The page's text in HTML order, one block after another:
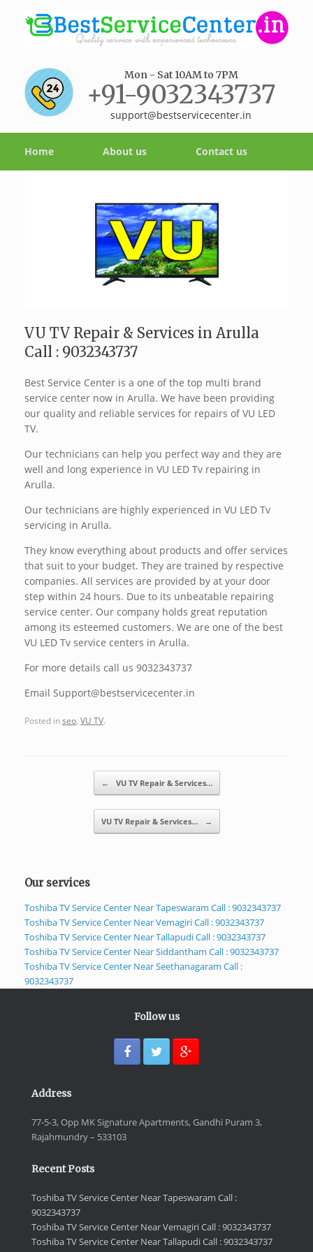
Mon - Sat 10AM to 7PM
+91-9032343737
support@bestservicecenter.in
Home About us Contact us
VU TV Repair & Services in Arulla
Call : 9032343737
Best Service Center is a one of the top multi brand
service center now in Arulla. We have been providing
our quality and reliable services for repairs of VU LED
TV.
Our technicians can help you perfect way and they are
well and long experience in VU LED Tv repairing in
Arulla.
Our technicians are highly experienced in VU LED Tv
servicing in Arulla.
They know everything about products and offer services
that suit to your budget. They are trained by respective
companies. All services are provided by at your door
step within 24 hours. Due to its unbeatable repairing
service center. Our company holds great reputation
among its esteemed customers. We are one of the best
VU LED Tv service centers in Arulla.
For more details call us 9032343737
Email Support@bestservicecenter.in
Posted inseo VU TV.
← VU TV Repair & Services…
VU TV Repair & Services… →
Our services
Toshiba TV Service Center Near Tapeswaram Call : 9032343737
Toshiba TV Service Center Near Vemagiri Call : 9032343737
Toshiba TV Service Center Near Tallapudi Call : 9032343737
Toshiba TV Service Center Near Siddantham Call : 9032343737
Toshiba TV Service Center Near Seethanagaram Call :
9032343737
Follow us
Address
77-5-3, Opp MK Signature Apartments, Gandhi Puram 3,
Rajahmundry – 533103
Recent Posts
Toshiba TV Service Center Near Tapeswaram Call :
9032343737
Toshiba TV Service Center Near Vemagiri Call : 9032343737
Toshiba TV Service Center Near Tallapudi Call : 9032343737